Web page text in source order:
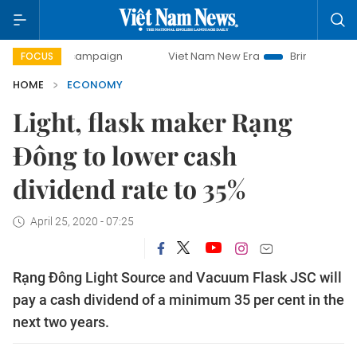
FOCUS
campaign Viet Nam New Era
Bringing Resolutions to
HOME
ECONOMY
Light, flask maker Rạng
Đông to lower cash
dividend rate to 35%
April 25, 2020 - 07:25
Rạng Đông Light Source and Vacuum Flask JSC will
pay a cash dividend of a minimum 35 per cent in the
next two years.